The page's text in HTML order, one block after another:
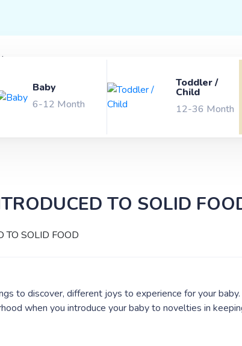
Baby
6-12 Month
Toddler /
Child
12-36 Month
TO SOLID
to discover, different joys to experience for your
when you introduce your baby to novelties in